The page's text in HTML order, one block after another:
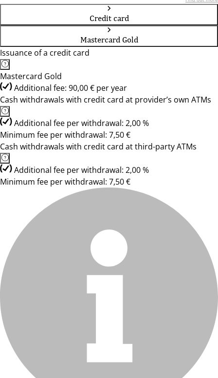
Credit card
Mastercard Gold
Issuance of a credit card
Mastercard Gold
Additional fee: 90,00 € per year
Cash withdrawals with credit card at provider’s own ATMs
Additional fee per withdrawal: 2,00 %
Minimum fee per withdrawal: 7,50 €
Cash withdrawals with credit card at third-party ATMs
Additional fee per withdrawal: 2,00 %
Minimum fee per withdrawal: 7,50 €